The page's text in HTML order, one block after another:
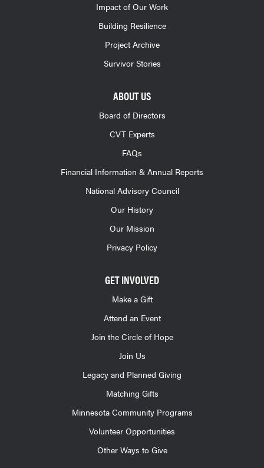
Impact of Our Work
Building Resilience
Project Archive
Survivor Stories
ABOUT US
Board of Directors
CVT Experts
FAQs
Financial Information & Annual Reports
National Advisory Council
Our History
Our Mission
Privacy Policy
GET INVOLVED
Make a Gift
Attend an Event
Join the Circle of Hope
Join Us
Legacy and Planned Giving
Matching Gifts
Minnesota Community Programs
Volunteer Opportunities
Other Ways to Give